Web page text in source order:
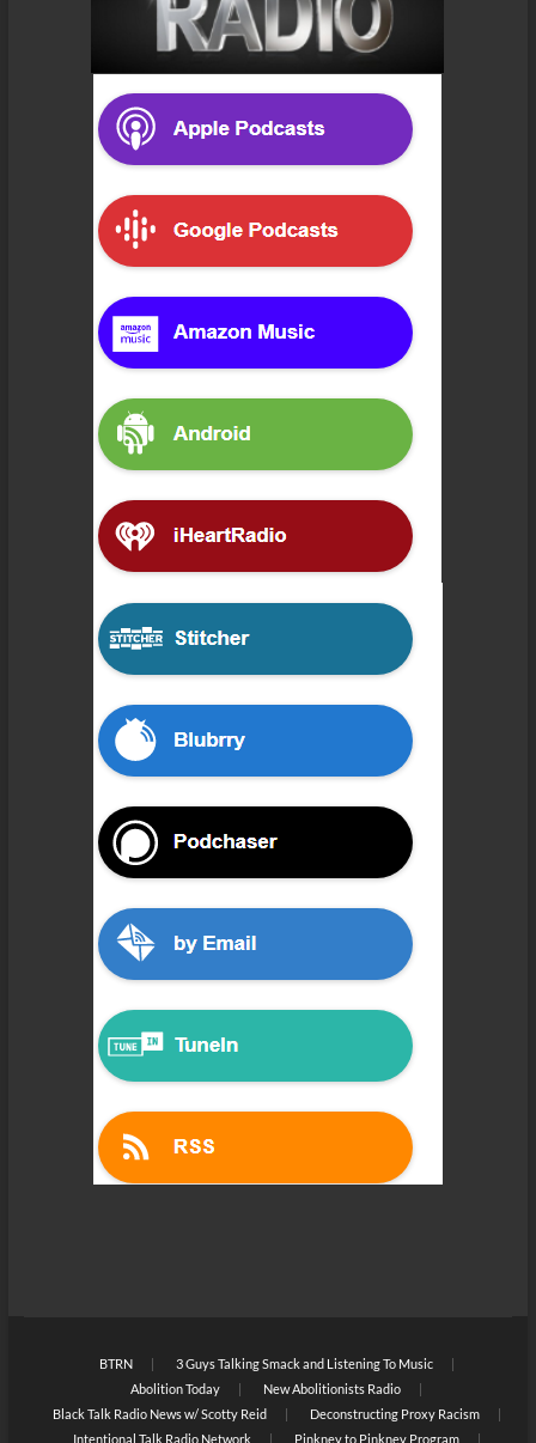
BTRN
3 Guys Talking Smack and Listening To Music
Abolition Today
New Abolitionists Radio
Black Talk Radio News w/ Scotty Reid
Deconstructing Proxy Racism
Intentional Talk Radio Network
Pinkney to Pinkney Program